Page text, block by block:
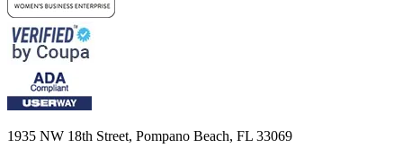
1935 NW 18th Street, Pompano Beach, FL 33069